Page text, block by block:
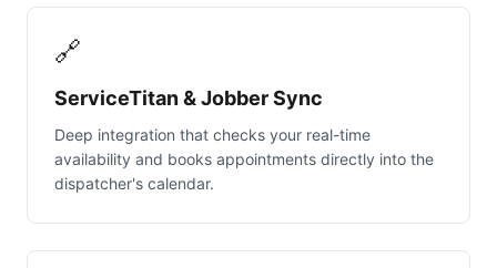
🔗
ServiceTitan & Jobber Sync
Deep integration that checks your real-time
availability and books appointments directly into the
dispatcher's calendar.